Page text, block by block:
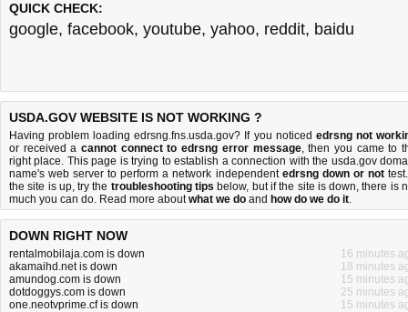
QUICK CHECK:
google, facebook, youtube, yahoo, reddit, baidu
USDA.GOV WEBSITE IS NOT WORKING ?
Having problem loading edrsng.fns.usda.gov? If you noticed edrsng not
or received acannot connect to edrsng error message, then you came to
right place. This page is trying to establish a connection with the usda.gov
name's web server to perform a network independent edrsng down or not
the site is up, try the troubleshooting tips below, but if the site is down, there is
much you can do. Read more aboutwhat we do and how do we do it.
DOWN RIGHT NOW
rentalmobilaja.com is down
16 minutes
akamaihd.net is down
18 minutes
amundog.com is down
15 minutes
dotdoggys.com is down
25 minutes
one.neotvprime.cf is down
15 minutes